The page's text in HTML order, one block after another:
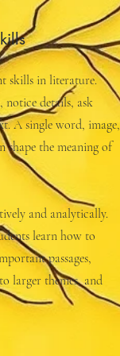
skills in literature.
notice details, ask
A single word, image,
shape the meaning of
and analytically.
learn how to
passages,
larger themes, and